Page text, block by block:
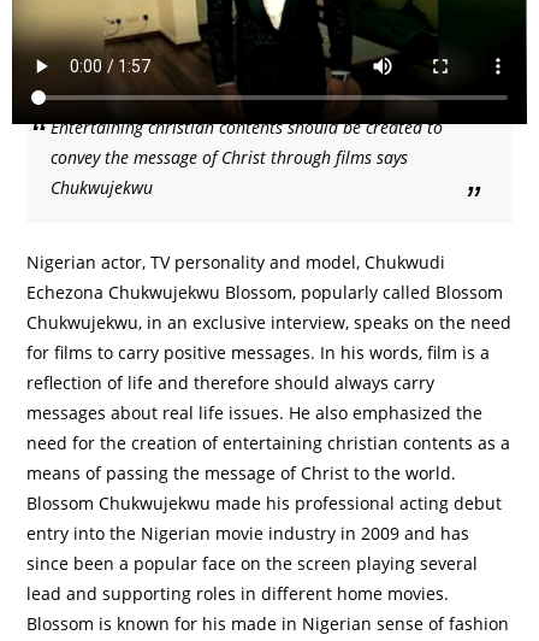
Entertaining christian contents should be created to
convey the message of Christ through films says
Chukwujekwu
Nigerian actor, TV personality and model, Chukwudi
Echezona Chukwujekwu Blossom, popularly called Blossom
Chukwujekwu, in an exclusive interview, speaks on the need
for films to carry positive messages. In his words, film is a
reflection of life and therefore should always carry
messages about real life issues. He also emphasized the
need for the creation of entertaining christian contents as a
means of passing the message of Christ to the world.
Blossom Chukwujekwu made his professional acting debut
entry into the Nigerian movie industry in 2009 and has
since been a popular face on the screen playing several
lead and supporting roles in different home movies.
Blossom is known for his made in Nigerian sense of fashion